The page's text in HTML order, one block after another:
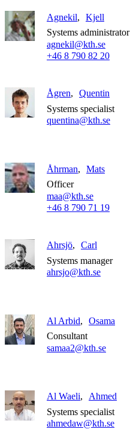
Agnekil
Kjell
Systems administrator
agnekil@kth.se
+46 8 790 82 20
Ågren
Quentin
Systems specialist
quentina@kth.se
Åhrman
Mats
Officer
maa@kth.se
+46 8 790 71 19
Ahrsjö
Carl
Systems manager
ahrsjo@kth.se
Al Arbid
Osama
Consultant
samaa2@kth.se
Al Waeli
Ahmed
Systems specialist
ahmedaw@kth.se